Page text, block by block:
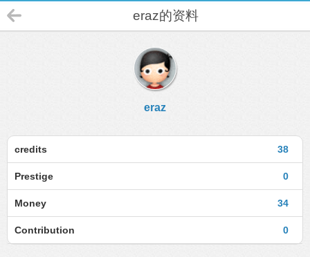
eraz的资料
eraz
38
credits
0
Prestige
34
Money
0
Contribution